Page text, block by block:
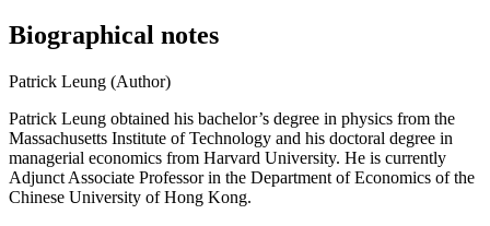
Biographical notes
Patrick Leung (Author)
Patrick Leung obtained his bachelor’s degree in physics from the
Massachusetts Institute of Technology and his doctoral degree in
managerial economics from Harvard University. He is currently
Adjunct Associate Professor in the Department of Economics of the
Chinese University of Hong Kong.